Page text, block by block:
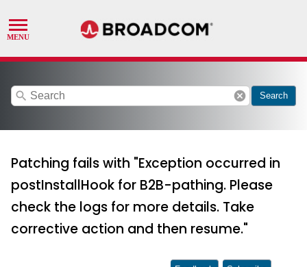
search cancel Search
Patching fails with "Exception occurred in
postInstallHook for B2B-pathing. Please
check the logs for more details. Take
corrective action and then resume."